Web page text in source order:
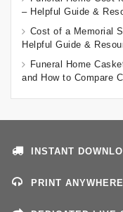
– Helpful Guide &
Cost of a Memorial
Helpful Guide &
Funeral Home
and How to Compare
INSTANT
PRINT